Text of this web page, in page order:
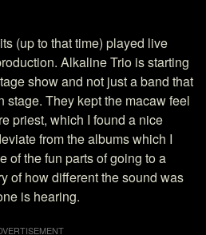
(up to that time) played live
Alkaline Trio is starting
show and not just a band that
stage. They kept the macaw feel
priest, which I found a nice
from the albums which I
of the fun parts of going to a
of how different the sound was
is hearing.